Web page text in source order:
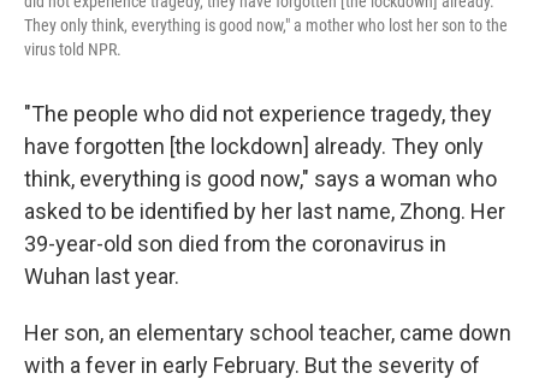
They only think, everything is good now," a mother who lost her son to the
virus told NPR.
"The people who did not experience tragedy, they
have forgotten [the lockdown] already. They only
think, everything is good now," says a woman who
asked to be identified by her last name, Zhong. Her
39-year-old son died from the coronavirus in
Wuhan last year.
Her son, an elementary school teacher, came down
with a fever in early February. But the severity of